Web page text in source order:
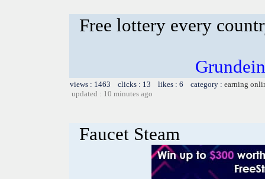
Free lottery every
views : 1463 clicks : 13 likes : 6 category : earning
updated : 10 minutes ago
Faucet Steam